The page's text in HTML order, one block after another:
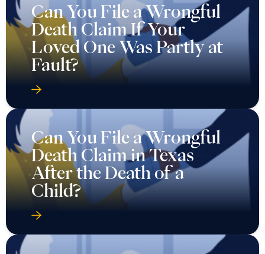
Can You File a Wrongful
Death Claim If Your
Loved One Was Partly at
Fault?
Can You File a Wrongful
Death Claim in Texas
After the Death of a
Child?